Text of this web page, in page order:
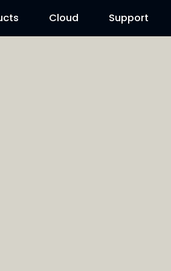
Cloud Support
Contact Us